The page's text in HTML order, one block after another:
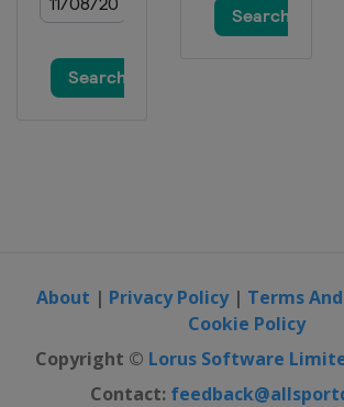
About | Privacy Policy| Terms
Cookie Policy
Copyright © Lorus Software
Contact: